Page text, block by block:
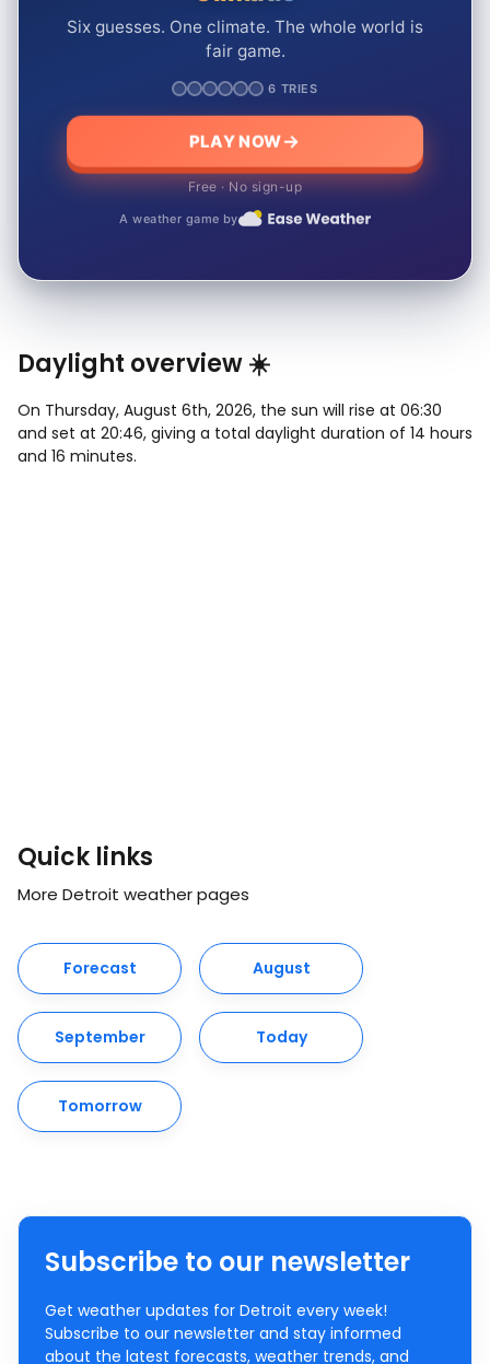
Six guesses. One climate. The whole world is
fair game.
6 TRIES
PLAY NOW
Free · No sign-up
A weather game by
Daylight overview ☀️
On Thursday, August 6th, 2026, the sun will rise at 06:30
and set at 20:46, giving a total daylight duration of 14 hours
and 16 minutes.
Quick links
More Detroit weather pages
Forecast August
September Today
Tomorrow
Subscribe to our newsletter
Get weather updates for Detroit every week!
Subscribe to our newsletter and stay informed
about the latest forecasts, weather trends, and